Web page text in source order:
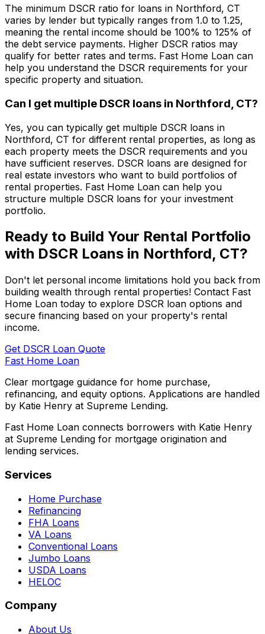
The minimum DSCR ratio for loans in Northford, CT
varies by lender but typically ranges from 1.0 to 1.25,
meaning the rental income should be 100% to 125% of
the debt service payments. Higher DSCR ratios may
qualify for better rates and terms. Fast Home Loan can
help you understand the DSCR requirements for your
specific property and situation.
Can I get multiple DSCR loans in Northford, CT?
Yes, you can typically get multiple DSCR loans in
Northford, CT for different rental properties, as long as
each property meets the DSCR requirements and you
have sufficient reserves. DSCR loans are designed for
real estate investors who want to build portfolios of
rental properties. Fast Home Loan can help you
structure multiple DSCR loans for your investment
portfolio.
Ready to Build Your Rental Portfolio
with DSCR Loans in Northford, CT?
Don't let personal income limitations hold you back from
building wealth through rental properties! Contact Fast
Home Loan today to explore DSCR loan options and
secure financing based on your property's rental
income.
Get DSCR Loan Quote
Fast Home Loan
Clear mortgage guidance for home purchase,
refinancing, and equity options. Applications are handled
by Katie Henry at Supreme Lending.
Fast Home Loan connects borrowers with Katie Henry
at Supreme Lending for mortgage origination and
lending services.
Services
Home Purchase
Refinancing
FHA Loans
VA Loans
Conventional Loans
Jumbo Loans
USDA Loans
HELOC
Company
About Us